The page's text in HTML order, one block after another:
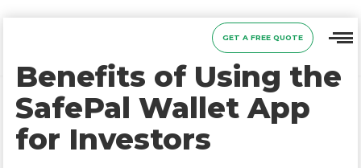
GET A FREE QUOTE
Benefits of Using the
SafePal Wallet App
for Investors